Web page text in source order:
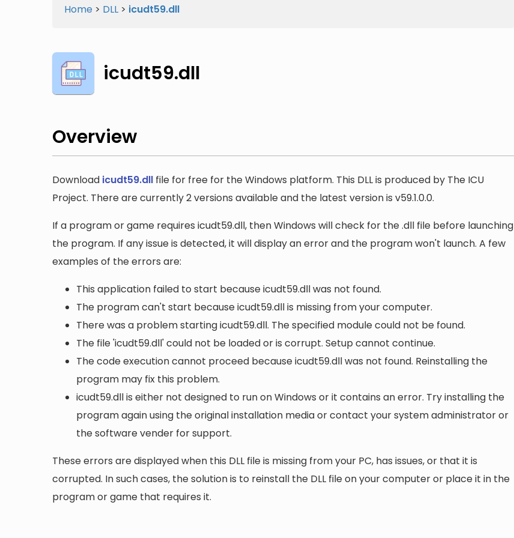
Home > DLL > icudt59.dll
icudt59.dll
Overview
Download icudt59.dll file for free for the Windows platform. This DLL is produced by The ICU
Project. There are currently 2 versions available and the latest version is v59.1.0.0.
If a program or game requires icudt59.dll, then Windows will check for the .dll file before launching
the program. If any issue is detected, it will display an error and the program won't launch. A few
examples of the errors are:
This application failed to start because icudt59.dll was not found.
The program can't start because icudt59.dll is missing from your computer.
There was a problem starting icudt59.dll. The specified module could not be found.
The file 'icudt59.dll' could not be loaded or is corrupt. Setup cannot continue.
The code execution cannot proceed because icudt59.dll was not found. Reinstalling the
program may fix this problem.
icudt59.dll is either not designed to run on Windows or it contains an error. Try installing the
program again using the original installation media or contact your system administrator or
the software vender for support.
These errors are displayed when this DLL file is missing from your PC, has issues, or that it is
corrupted. In such cases, the solution is to reinstall the DLL file on your computer or place it in the
program or game that requires it.